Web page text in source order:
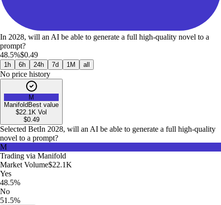
In 2028, will an AI be able to generate a full high-quality novel to a
prompt?
48.5%$0.49
1h 6h 24h 7d 1M all
No price history
M
Manifold Best value
$22.1K Vol
$0.49
Selected BetIn 2028, will an AI be able to generate a full high-quality
novel to a prompt?
M
Trading via Manifold
Market Volume$22.1K
Yes
48.5%
No
51.5%